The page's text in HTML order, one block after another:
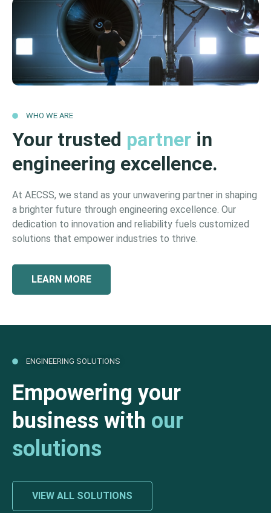
WHO WE ARE
Your trusted partner in
engineering excellence.
At AECSS, we stand as your unwavering partner in shaping
a brighter future through engineering excellence. Our
dedication to innovation and reliability fuels customized
solutions that empower industries to thrive.
LEARN MORE
ENGINEERING SOLUTIONS
Empowering your
business with our
solutions
VIEW ALL SOLUTIONS